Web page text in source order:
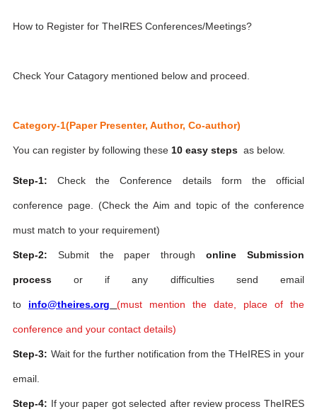
How to Register for TheIRES Conferences/Meetings?
Check Your Catagory mentioned below and proceed.
Category-1(Paper Presenter, Author, Co-author)
You can register by following these 10 easy steps as below.
Step-1: Check the Conference details form the official
conference page. (Check the Aim and topic of the conference
must match to your requirement)
Step-2: Submit the paper through online Submission
process or if any difficulties send email
to info@theires.org (must mention the date, place of the
conference and your contact details)
Step-3: Wait for the further notification from the THeIRES in your
email.
Step-4: If your paper got selected after review process TheIRES